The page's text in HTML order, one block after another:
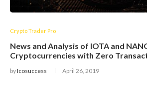
Crypto Trader Pro
News and Analysis of IOTA and
Cryptocurrencies with Zero
byIcosuccess April 26, 2019